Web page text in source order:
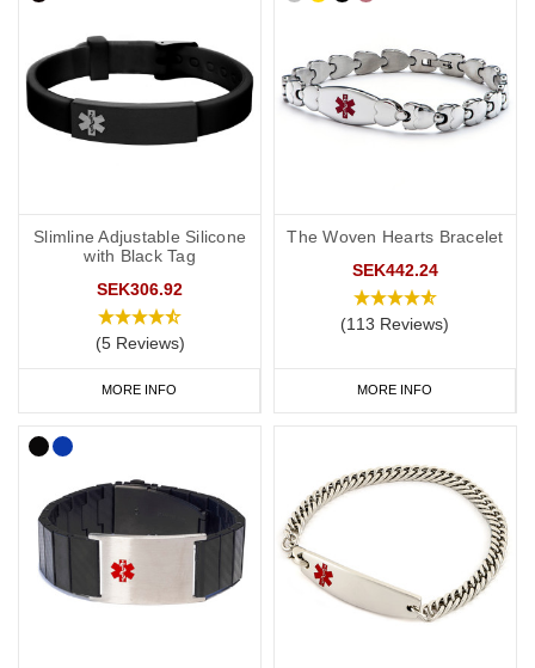
Slimline Adjustable Silicone
with Black Tag
SEK306.92
(5 Reviews)
MORE INFO
The Woven Hearts Bracelet
SEK442.24
(113 Reviews)
MORE INFO